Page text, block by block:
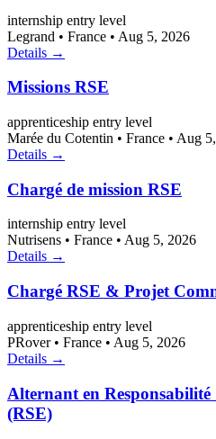
internship entry level
Legrand • France • Aug 5, 2026
Details →
Missions RSE
apprenticeship entry level
Marée du Cotentin • France • Aug
Details →
Chargé de mission RSE
internship entry level
Nutrisens • France • Aug 5, 2026
Details →
Chargé RSE & Projet
apprenticeship entry level
PRover • France • Aug 5, 2026
Details →
Alternant en Responsabilité
(RSE)